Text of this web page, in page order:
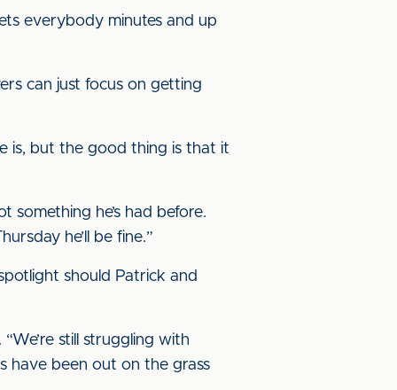
everybody minutes and up
can just focus on getting
is, but the good thing is that it
something he’s had before.
he’ll be fine.”
should Patrick and
still struggling with
have been out on the grass